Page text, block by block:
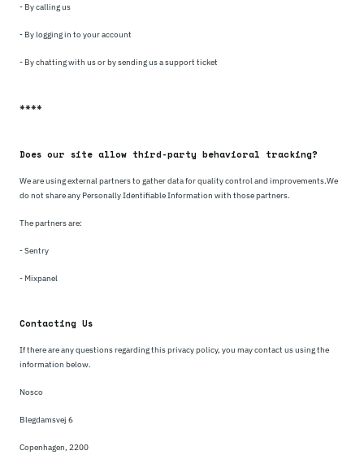
- By calling us
- By logging in to your account
- By chatting with us or by sending us a support ticket
****
Does our site allow third-party behavioral tracking?
We are using external partners to gather data for quality control and improvements.We
do not share any Personally Identifiable Information with those partners.
The partners are:
- Sentry
- Mixpanel
Contacting Us
If there are any questions regarding this privacy policy, you may contact us using the
information below.
Nosco
Blegdamsvej 6
Copenhagen, 2200